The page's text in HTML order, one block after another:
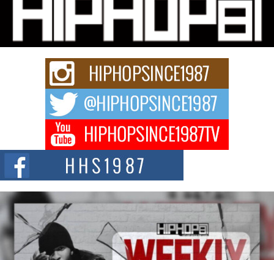
Michael M Jeni Returns to His R&B Roots with Emotionally
Charged New Single “Played”
Rapidly evolving Afro R&B artist, Michael M Jeni represents a modern
strain of Afrobeats, one...
Rising Star Avery Franklin: The Independent Artist Making
Waves with “Took The Bait”
The music scene is abuzz with the emergence of Avery Franklin, a dynamic
Don Kilam & Donald Trump: The New Wave of Private
Citizenship Movement Shaking Up the Scene
The Red Rock Casino recently became the epicenter of a powerful private
summit spotlighting Don...